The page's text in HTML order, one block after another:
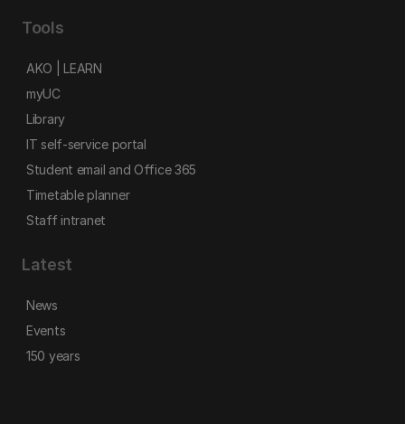
Tools
AKO | LEARN
myUC
Library
IT self-service portal
Student email and Office 365
Timetable planner
Staff intranet
Latest
News
Events
150 years